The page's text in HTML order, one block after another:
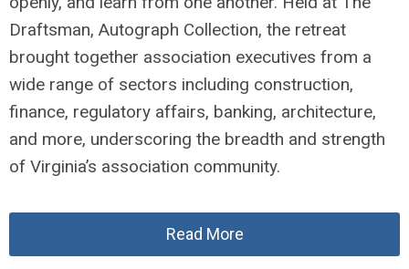
Draftsman, Autograph Collection, the retreat
brought together association executives from a
wide range of sectors including construction,
finance, regulatory affairs, banking, architecture,
and more, underscoring the breadth and strength
of Virginia’s association community.
Read More